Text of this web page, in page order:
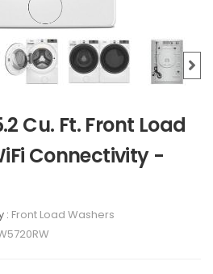
Cu. Ft. Front Load
Connectivity -
: Front Load Washers